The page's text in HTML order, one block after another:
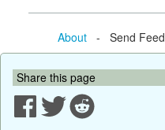
About- Send
Share this page